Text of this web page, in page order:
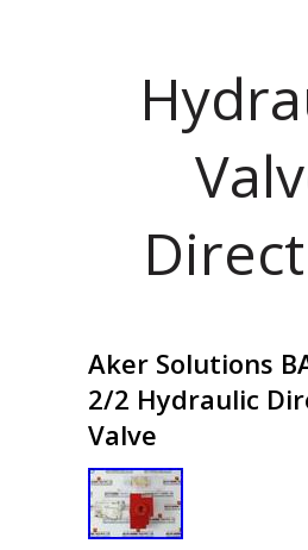
Aker Solutions
2/2 Hydraulic
Valve